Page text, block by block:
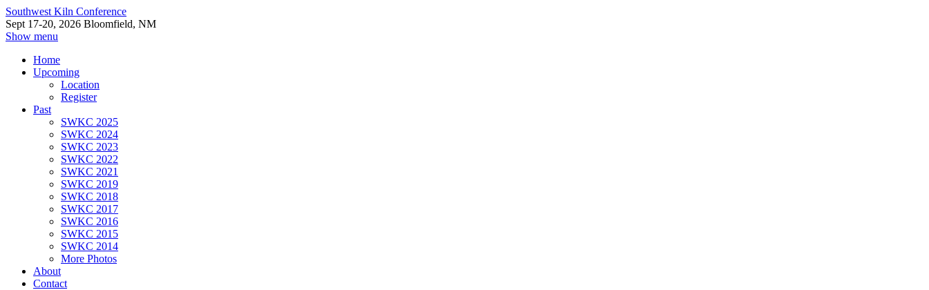
Southwest Kiln Conference
Sept 17-20, 2026 Bloomfield, NM
Show menu
Home
Upcoming
Location
Register
Past
SWKC 2025
SWKC 2024
SWKC 2023
SWKC 2022
SWKC 2021
SWKC 2019
SWKC 2018
SWKC 2017
SWKC 2016
SWKC 2015
SWKC 2014
More Photos
About
Contact